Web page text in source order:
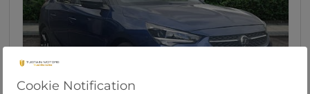
Cookie Notification